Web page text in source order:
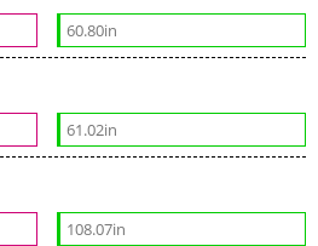
60.80in
61.02in
108.07in